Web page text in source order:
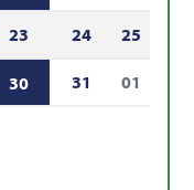
23 24 25
30 31 01